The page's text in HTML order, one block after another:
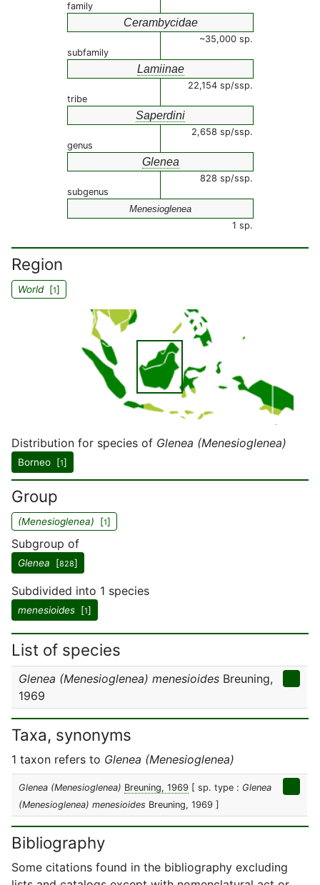
family
Cerambycidae
~35,000 sp.
subfamily
Lamiinae
22,154 sp/ssp.
tribe
Saperdini
2,658 sp/ssp.
genus
Glenea
828 sp/ssp.
subgenus
Menesioglenea
1 sp.
Region
World[1]
Distribution for species of Glenea (Menesioglenea)
Borneo [1]
Group
(Menesioglenea) [1]
Subgroup of
Glenea [828]
Subdivided into 1 species
menesioides [1]
List of species
Glenea (Menesioglenea) menesioides Breuning,
1969
Taxa, synonyms
1 taxon refers to Glenea (Menesioglenea)
Glenea (Menesioglenea) Breuning, 1969 [ sp. type : Glenea
(Menesioglenea) menesioides Breuning, 1969 ]
Bibliography
Some citations found in the bibliography excluding